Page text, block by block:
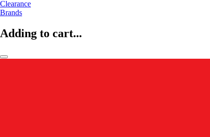
Clearance
Brands
Adding to cart...